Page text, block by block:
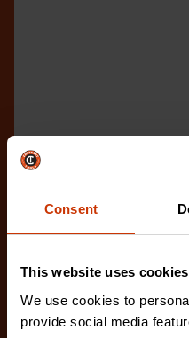
Consent
This website uses cookies
We use cookies to
provide social media